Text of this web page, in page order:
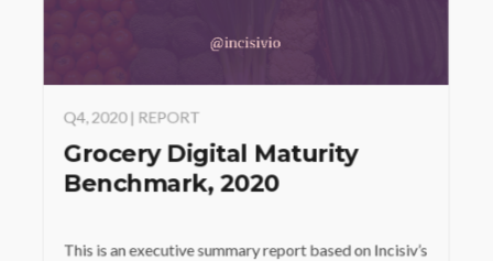
Q4, 2020 | REPORT
Grocery Digital Maturity
Benchmark, 2020